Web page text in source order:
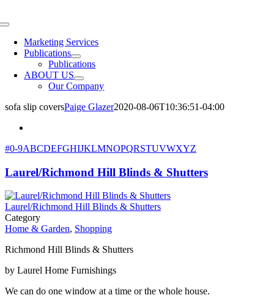
to
Toggle
NavigationMarketing Services
Publications
Publications
ABOUT US
Our Company
sofa slip coversPaige Glazer2020-08-06T10:36:51-04:00
#0-9ABCDEFGHIJKLMNOPQRSTUVWXYZ
Laurel/Richmond Hill Blinds & Shutters
Laurel/Richmond Hill Blinds & Shutters
Category
Home & Garden, Shopping
Richmond Hill Blinds & Shutters
by Laurel Home Furnishings
We can do one window at a time or the whole house.